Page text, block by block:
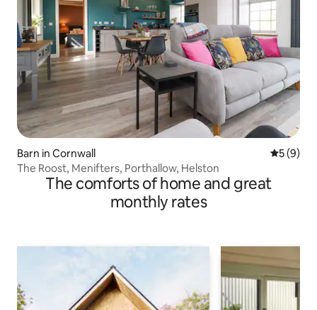
Barn in Cornwall 5 out of
5 (9)
The Roost, Menifters, Porthallow, Helston
The comforts of home and great
monthly rates